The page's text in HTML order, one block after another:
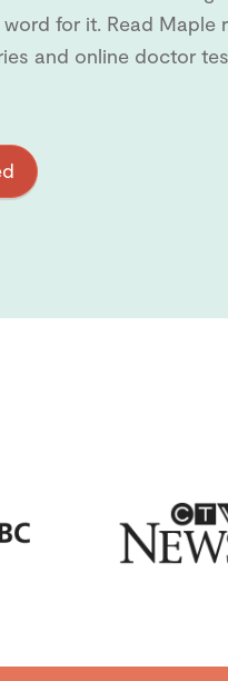
word for it. Read Maple
and online doctor